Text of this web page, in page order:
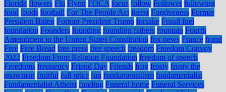
Florida flowers Flu Flynn FOCA focus follow Follower following
food foods football For The People Act forest Forgiveness Former
President Biden Former President Trump forsake Fossil fuel
foundation Founders founding founding fathers fountain Fourth
Amendment to the United States Constitution fox news France fraud
Free Free Bread free press free speech freedom Freedom Convoy
2022 Freedom From Religion Foundation freedom of speech
Freedoms frequency Friend Day Friends frog frosty frosty the
snowman fruitful full price fun fundamentalism fundamentalist
Fundamentalist Atheist funding Funeral home Funeral Services